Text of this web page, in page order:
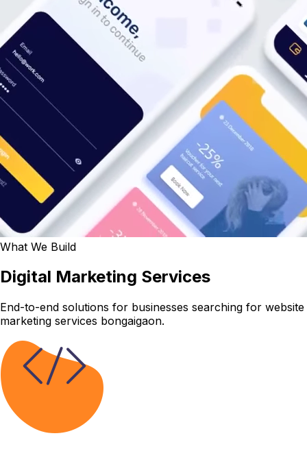
What We Build
Digital Marketing Services
End-to-end solutions for businesses searching for website
marketing services bongaigaon.